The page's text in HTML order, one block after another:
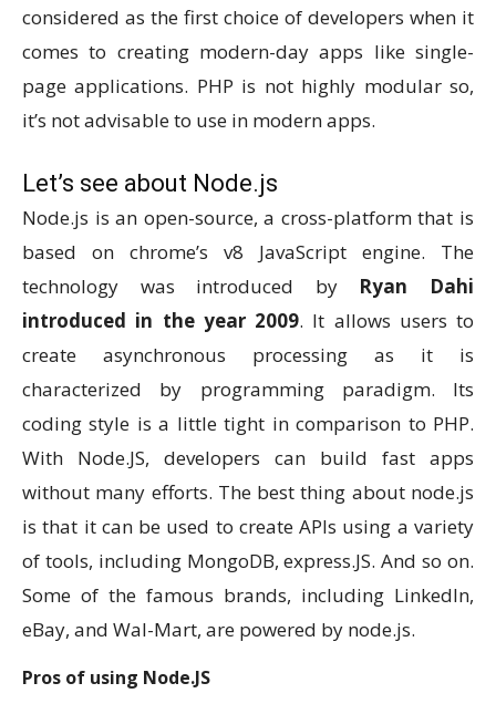
considered as the first choice of developers when it
comes to creating modern-day apps like single-
page applications. PHP is not highly modular so,
it’s not advisable to use in modern apps.
Let’s see about Node.js
Node.js is an open-source, a cross-platform that is
based on chrome’s v8 JavaScript engine. The
technology was introduced by Ryan Dahi
introduced in the year 2009. It allows users to
create asynchronous processing as it is
characterized by programming paradigm. Its
coding style is a little tight in comparison to PHP.
With Node.JS, developers can build fast apps
without many efforts. The best thing about node.js
is that it can be used to create APIs using a variety
of tools, including MongoDB, express.JS. And so on.
Some of the famous brands, including LinkedIn,
eBay, and Wal-Mart, are powered by node.js.
Pros of using Node.JS